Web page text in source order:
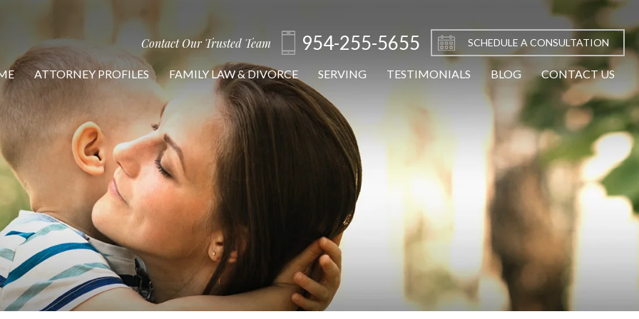
Contact Our Trusted Team 954-255-5655 SCHEDULE A CONSULTATION
ATTORNEY PROFILES FAMILY LAW & DIVORCE SERVING TESTIMONIALS BLOG CONTACT US